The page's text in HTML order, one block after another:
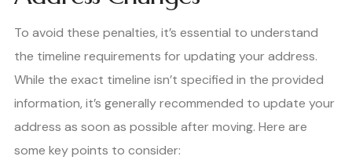
To avoid these penalties, it’s essential to understand
the timeline requirements for updating your address.
While the exact timeline isn’t specified in the provided
information, it’s generally recommended to update your
address as soon as possible after moving. Here are
some key points to consider: